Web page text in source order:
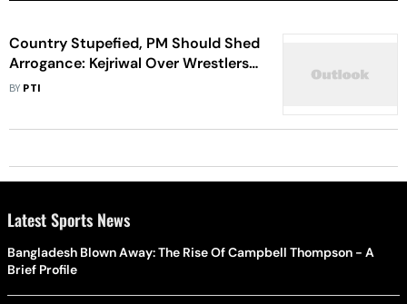
Country Stupefied, PM Should Shed
Arrogance: Kejriwal Over Wrestlers'
Plan To Immerse Medals
BY PTI
Latest Sports News
Bangladesh Blown Away: The Rise Of Campbell Thompson - A
Brief Profile